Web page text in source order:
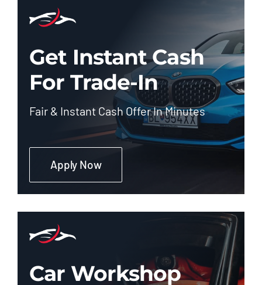
Get Instant Cash
For Trade-In
Fair & Instant Cash Offer In Minutes
Apply Now
Car Workshop